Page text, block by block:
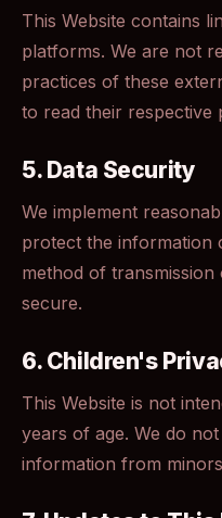
This Website contains
platforms. We are not
practices of these
to read their respective
5. Data Security
We implement
protect the information
method of
secure.
6. Children's
This Website is not
years of age. We do
information from